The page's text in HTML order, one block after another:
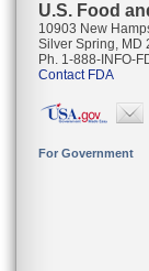
U.S. Food
10903 New
Silver Spring, MD
Ph. 1-888-INFO-
Contact FDA
For Government